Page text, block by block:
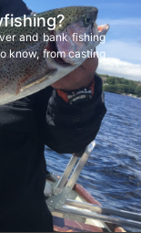
and bank fishing
know, from casting